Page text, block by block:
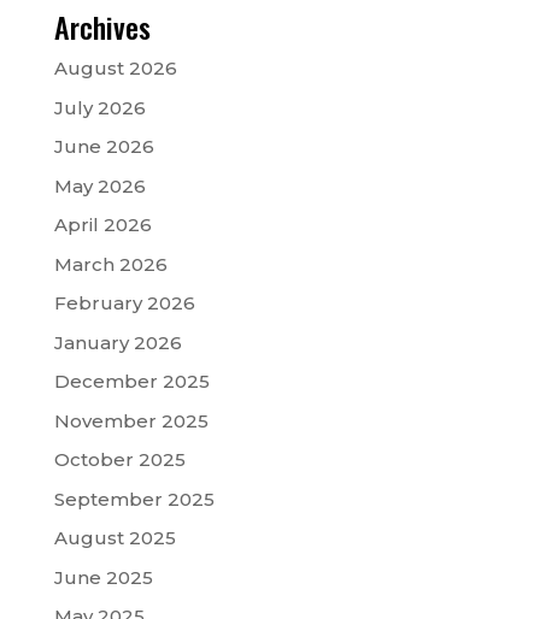
Archives
August 2026
July 2026
June 2026
May 2026
April 2026
March 2026
February 2026
January 2026
December 2025
November 2025
October 2025
September 2025
August 2025
June 2025